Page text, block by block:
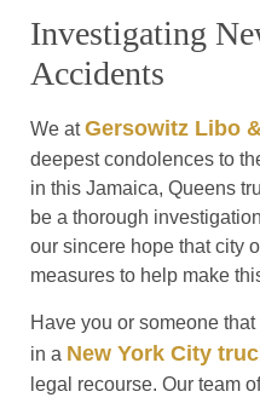
Investigating
Accidents
We atGersowitz Libo
deepest condolences to
in this Jamaica, Queens
be a thorough
our sincere hope that city
measures to help make
Have you or someone
in a New York City
legal recourse. Our team